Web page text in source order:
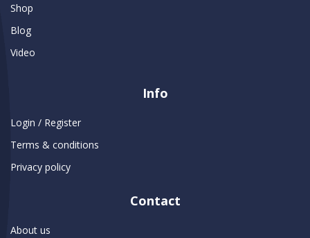
Shop
Blog
Video
Info
Login / Register
Terms & conditions
Privacy policy
Contact
About us